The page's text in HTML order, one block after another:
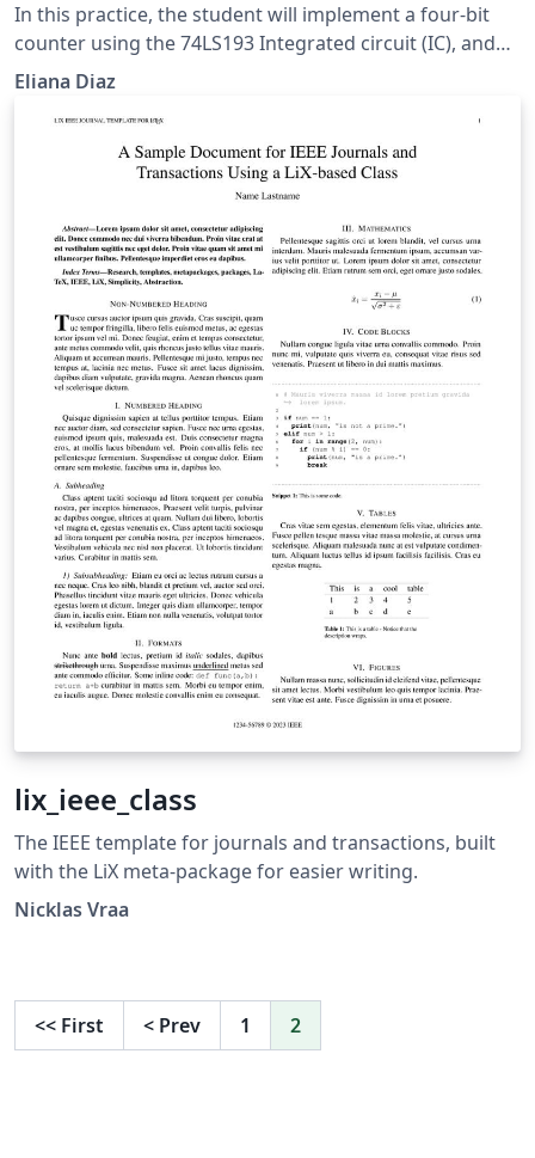
In this practice, the student will implement a four-bit
counter using the 74LS193 Integrated circuit (IC), and
the NE555 IC as clock signal.
Eliana Diaz
lix_ieee_class
The IEEE template for journals and transactions, built
with the LiX meta-package for easier writing.
Nicklas Vraa
<< First < Prev 1 2